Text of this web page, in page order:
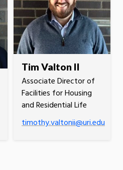
Tim Valton II
Associate Director of
Facilities for Housing
and Residential Life
timothy.valtonii@uri.edu